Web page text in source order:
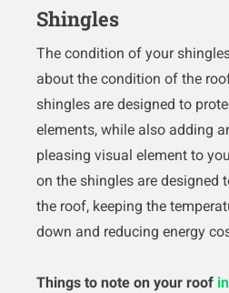
Shingles
The condition of your
about the condition of the
shingles are designed to
elements, while also adding
pleasing visual element to
on the shingles are designed
the roof, keeping the
down and reducing energy
Things to note on your roof